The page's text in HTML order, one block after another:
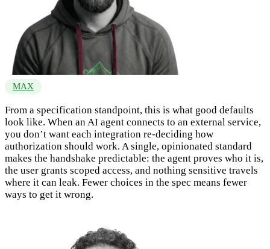
MAX
From a specification standpoint, this is what good defaults
look like. When an AI agent connects to an external service,
you don’t want each integration re-deciding how
authorization should work. A single, opinionated standard
makes the handshake predictable: the agent proves who it is,
the user grants scoped access, and nothing sensitive travels
where it can leak. Fewer choices in the spec means fewer
ways to get it wrong.